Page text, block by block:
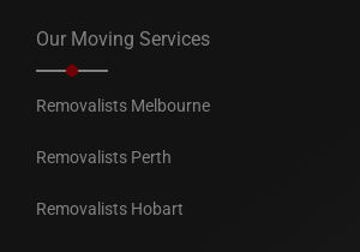
Our Moving Services
Removalists Melbourne
Removalists Perth
Removalists Hobart